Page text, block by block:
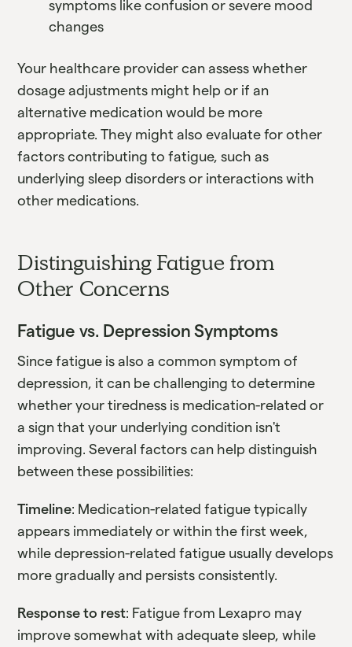
symptoms like confusion or severe mood
changes
Your healthcare provider can assess whether
dosage adjustments might help or if an
alternative medication would be more
appropriate. They might also evaluate for other
factors contributing to fatigue, such as
underlying sleep disorders or interactions with
other medications.
Distinguishing Fatigue from
Other Concerns
Fatigue vs. Depression Symptoms
Since fatigue is also a common symptom of
depression, it can be challenging to determine
whether your tiredness is medication-related or
a sign that your underlying condition isn't
improving. Several factors can help distinguish
between these possibilities:
Timeline: Medication-related fatigue typically
appears immediately or within the first week,
while depression-related fatigue usually develops
more gradually and persists consistently.
Response to rest: Fatigue from Lexapro may
improve somewhat with adequate sleep, while